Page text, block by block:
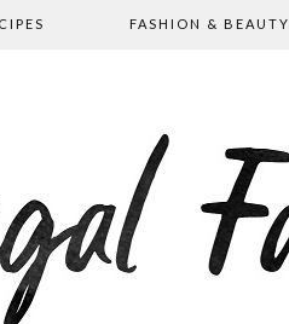
FASHION & BEAUTY